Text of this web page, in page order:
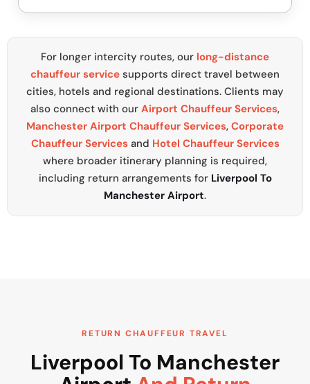
For longer intercity routes, our long-distance
chauffeur service supports direct travel between
cities, hotels and regional destinations. Clients may
also connect with our Airport Chauffeur Services,
Manchester Airport Chauffeur Services, Corporate
Chauffeur Servicesand Hotel Chauffeur Services
where broader itinerary planning is required,
including return arrangements for Liverpool To
Manchester Airport.
RETURN CHAUFFEUR TRAVEL
Liverpool To Manchester